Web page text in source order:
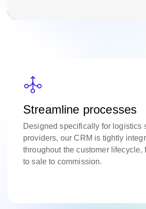
Streamline processes
Designed specifically for logistics
providers, our CRM is tightly
throughout the customer lifecycle,
to sale to commission.